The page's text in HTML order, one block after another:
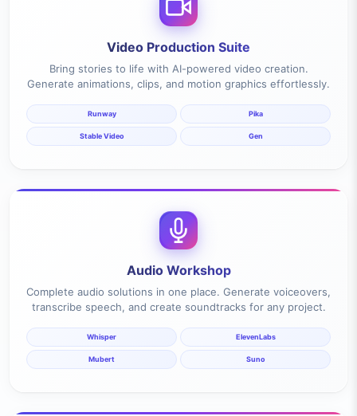
Video Production Suite
Bring stories to life with AI-powered video creation.
Generate animations, clips, and motion graphics effortlessly.
Runway Pika
Stable Video Gen
Audio Workshop
Complete audio solutions in one place. Generate voiceovers,
transcribe speech, and create soundtracks for any project.
Whisper ElevenLabs
Mubert Suno